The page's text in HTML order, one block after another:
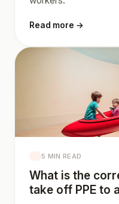
Read more →
5 MIN READ
What is the
take off PPE to